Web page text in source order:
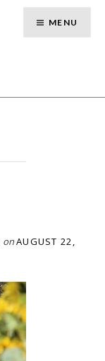
MENU
onAUGUST 22,